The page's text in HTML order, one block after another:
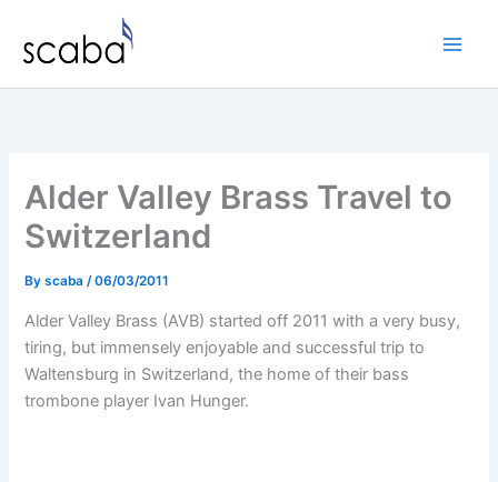
content
Alder Valley Brass Travel to
Switzerland
Byscaba/06/03/2011
Alder Valley Brass (AVB) started off 2011 with a very busy,
tiring, but immensely enjoyable and successful trip to
Waltensburg in Switzerland, the home of their bass
trombone player Ivan Hunger.